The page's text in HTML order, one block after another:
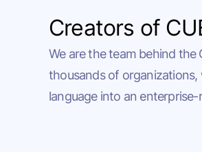
Creators of
We are the team behind the
thousands of
language into an